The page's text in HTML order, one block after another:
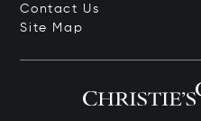
Contact Us
Site Map